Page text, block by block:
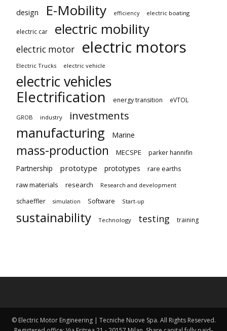
design E-Mobility efficiency electric boating
electric car electric mobility
electric motor electric motors
Electric Trucks electric vehicle
electric vehicles
Electrification
energy transition eVTOL
GROB industry investments
manufacturing Marine
mass-production MECSPE parker hannifin
Partnership prototype prototypes
rare earths
raw materials
research Research and development
schaeffler simulation Software Start-up
sustainability Technology testing training
© Electric Motor Engineering | Tecniche Nuove Spa. All Rights Reserved.